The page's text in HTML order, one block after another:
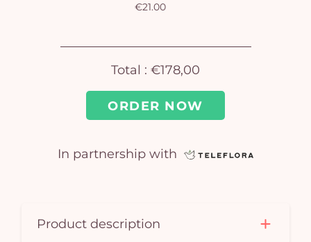
ORDER NOW
€21.00
Total : €178,00
In partnership with
Product description